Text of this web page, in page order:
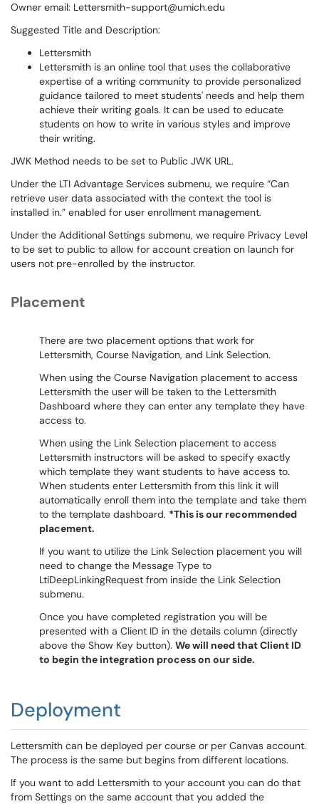
Owner email: Lettersmith-support@umich.edu
Suggested Title and Description:
Lettersmith
Lettersmith is an online tool that uses the collaborative
expertise of a writing community to provide personalized
guidance tailored to meet students' needs and help them
achieve their writing goals. It can be used to educate
students on how to write in various styles and improve
their writing.
JWK Method needs to be set to Public JWK URL.
Under the LTI Advantage Services submenu, we require “Can
retrieve user data associated with the context the tool is
installed in.” enabled for user enrollment management.
Under the Additional Settings submenu, we require Privacy Level
to be set to public to allow for account creation on launch for
users not pre-enrolled by the instructor.
Placement
There are two placement options that work for
Lettersmith, Course Navigation, and Link Selection.
When using the Course Navigation placement to access
Lettersmith the user will be taken to the Lettersmith
Dashboard where they can enter any template they have
access to.
When using the Link Selection placement to access
Lettersmith instructors will be asked to specify exactly
which template they want students to have access to.
When students enter Lettersmith from this link it will
automatically enroll them into the template and take them
to the template dashboard. *This is our recommended
placement.
If you want to utilize the Link Selection placement you will
need to change the Message Type to
LtiDeepLinkingRequest from inside the Link Selection
submenu.
Once you have completed registration you will be
presented with a Client ID in the details column (directly
above the Show Key button). We will need that Client ID
to begin the integration process on our side.
Deployment
Lettersmith can be deployed per course or per Canvas account.
The process is the same but begins from different locations.
If you want to add Lettersmith to your account you can do that
from Settings on the same account that you added the